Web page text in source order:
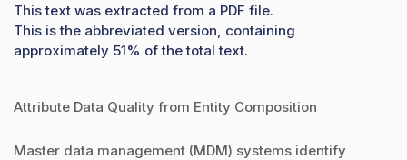
This text was extracted from a PDF file.
This is the abbreviated version, containing
approximately 51% of the total text.
Attribute Data Quality from Entity Composition
Master data management (MDM) systems identify